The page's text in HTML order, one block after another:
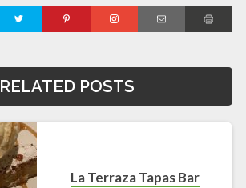
RELATED POSTS
La Terraza Tapas Bar